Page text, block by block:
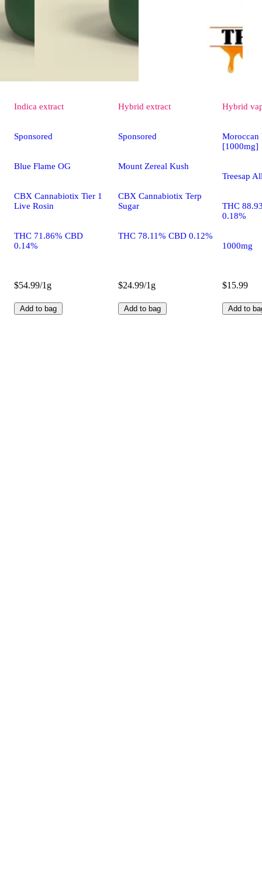
Indica extract
Sponsored
Blue Flame OG
CBX Cannabiotix Tier 1
Live Rosin
THC 71.86% CBD
0.14%
$54.99/1g
Add to bag
Hybrid extract
Sponsored
Mount Zereal Kush
CBX Cannabiotix Terp
Sugar
THC 78.11% CBD 0.12%
$24.99/1g
Add to bag
Hybrid
Moroccan
[1000mg]
Treesap
THC
0.18%
1000mg
$15.99
Add to